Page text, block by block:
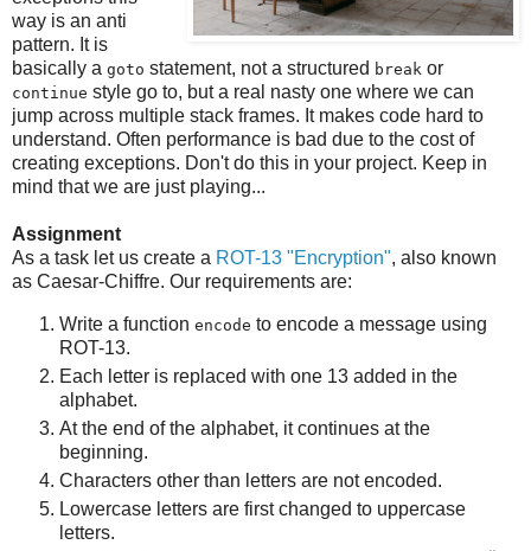
way is an anti
pattern. It is
basically a goto statement, not a structured break or
continue style go to, but a real nasty one where we can
jump across multiple stack frames. It makes code hard to
understand. Often performance is bad due to the cost of
creating exceptions. Don't do this in your project. Keep in
mind that we are just playing...
Assignment
As a task let us create a ROT-13 "Encryption", also known
as Caesar-Chiffre. Our requirements are:
Write a function encode to encode a message using
ROT-13.
Each letter is replaced with one 13 added in the
alphabet.
At the end of the alphabet, it continues at the
beginning.
Characters other than letters are not encoded.
Lowercase letters are first changed to uppercase
letters.